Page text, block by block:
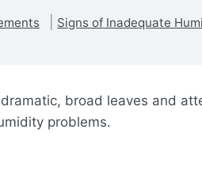
Signs of Inadequate
broad leaves and
problems.